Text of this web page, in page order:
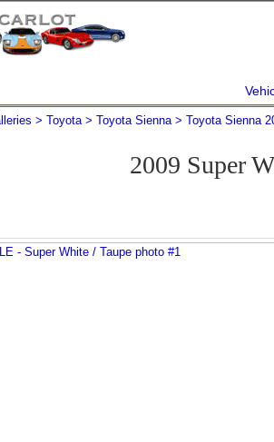
Toyota Toyota Sienna Toyota Sienna
2009 Super